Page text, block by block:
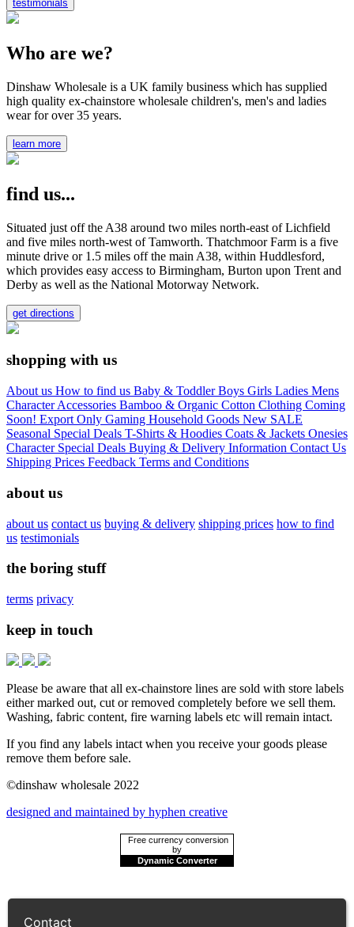
testimonials
Who are we?
Dinshaw Wholesale is a UK family business which has supplied
high quality ex-chainstore wholesale children's, men's and ladies
wear for over 35 years.
learn more
find us...
Situated just off the A38 around two miles north-east of Lichfield
and five miles north-west of Tamworth. Thatchmoor Farm is a five
minute drive or 1.5 miles off the main A38, within Huddlesford,
which provides easy access to Birmingham, Burton upon Trent and
Derby as well as the National Motorway Network.
get directions
shopping with us
About us How to find us Baby & ToddlerBoys Girls Ladies Mens
CharacterAccessories Bamboo & Organic Cotton Clothing Coming
Soon! Export Only Gaming Household Goods New SALE
Seasonal Special Deals T-Shirts & Hoodies Coats & Jackets Onesies
Character Special Deals Buying & Delivery Information Contact Us
Shipping Prices Feedback Terms and Conditions
about us
about us contact us buying & delivery shipping prices how to find
us testimonials
the boring stuff
terms privacy
keep in touch
Please be aware that all ex-chainstore lines are sold with store labels
either marked out, cut or removed completely before we sell them.
Washing, fabric content, fire warning labels etc will remain intact.
If you find any labels intact when you receive your goods please
remove them before sale.
©dinshaw wholesale 2022
designed and maintained by hyphen creative
Free currency conversion
by
Dynamic Converter
Contact